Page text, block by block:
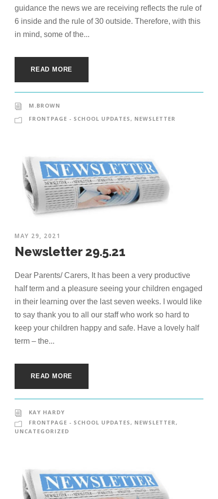
guidance the news we are receiving reflects the rule of
6 inside and the rule of 30 outside. Therefore, with this
in mind, some of the...
READ MORE
M.BROWN
FRONTPAGE - SCHOOL UPDATES, NEWSLETTER
MAY 29, 2021
Newsletter 29.5.21
Dear Parents/ Carers, It has been a very productive
half term and a pleasure seeing your children engaged
in their learning over the last seven weeks. I would like
to say thank you to all our staff who work so hard to
keep your children happy and safe. Have a lovely half
term – the...
READ MORE
KAY HARDY
FRONTPAGE - SCHOOL UPDATES, NEWSLETTER,
UNCATEGORIZED